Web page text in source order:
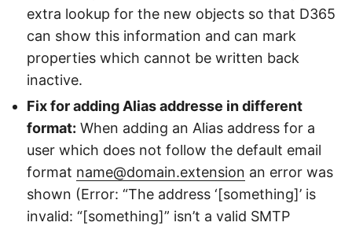
extra lookup for the new objects so that D365
can show this information and can mark
properties which cannot be written back
inactive.
Fix for adding Alias addresse in different
format: When adding an Alias address for a
user which does not follow the default email
format name@domain.extension an error was
shown (Error: “The address ‘[something]’ is
invalid: “[something]” isn’t a valid SMTP